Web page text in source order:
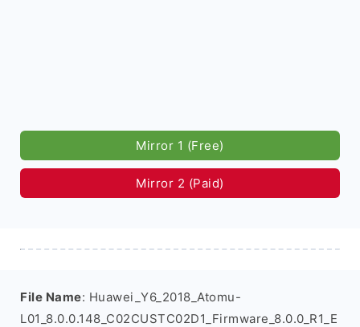
Mirror 1 (Free)
Mirror 2 (Paid)
File Name: Huawei_Y6_2018_Atomu-
L01_8.0.0.148_C02CUSTC02D1_Firmware_8.0.0_R1_E